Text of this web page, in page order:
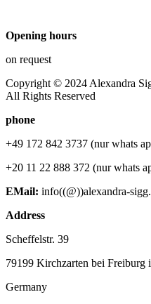
Opening hours
on request
Copyright © 2024 Alexandra
All Rights Reserved
phone
+49 172 842 3737 (nur whats
+20 11 22 888 372 (nur whats
EMail: info((@))alexandra-
Address
Scheffelstr. 39
79199 Kirchzarten bei Freiburg
Germany